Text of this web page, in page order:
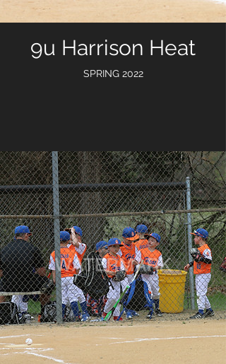
9u Harrison Heat
SPRING 2022